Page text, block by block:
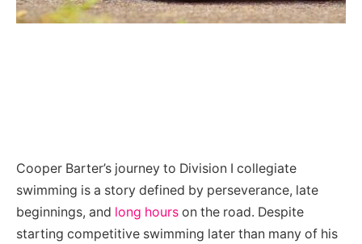
Cooper Barter’s journey to Division I collegiate
swimming is a story defined by perseverance, late
beginnings, and long hours on the road. Despite
starting competitive swimming later than many of his